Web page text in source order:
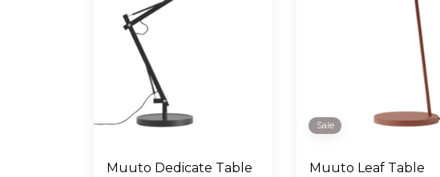
Muuto Dedicate Table
Sale
Muuto Leaf Table